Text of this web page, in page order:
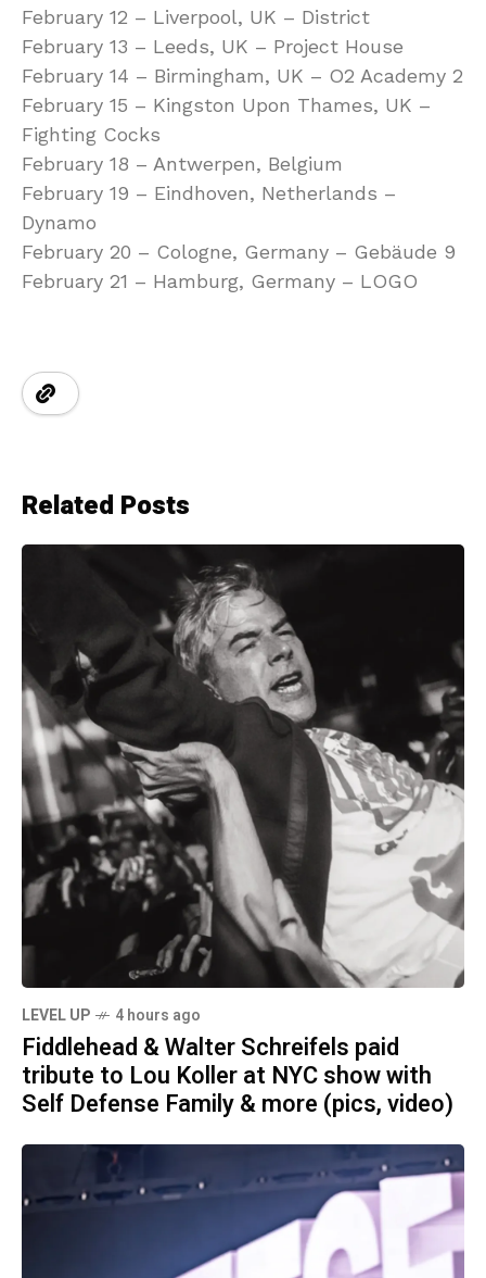
February 12 – Liverpool, UK – District
February 13 – Leeds, UK – Project House
February 14 – Birmingham, UK – O2 Academy 2
February 15 – Kingston Upon Thames, UK –
Fighting Cocks
February 18 – Antwerpen, Belgium
February 19 – Eindhoven, Netherlands –
Dynamo
February 20 – Cologne, Germany – Gebäude 9
February 21 – Hamburg, Germany – LOGO
Related Posts
LEVEL UP 4 hours ago
Fiddlehead & Walter Schreifels paid
tribute to Lou Koller at NYC show with
Self Defense Family & more (pics, video)